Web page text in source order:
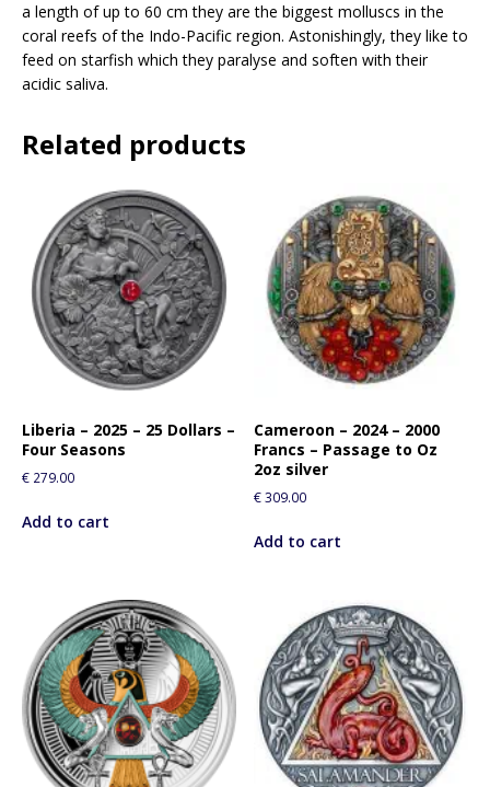
o
i
n
t
w
h
s
p
a length of up to 60 cm they are the biggest molluscs in the
coral reefs of the Indo-Pacific region. Astonishingly, they like to
feed on starfish which they paralyse and soften with their
acidic saliva.
Related products
Liberia – 2025 – 25 Dollars –
Four Seasons
€ 279.00
Add to cart
Cameroon – 2024 – 2000
Francs – Passage to Oz
2oz silver
€309.00
Add to cart